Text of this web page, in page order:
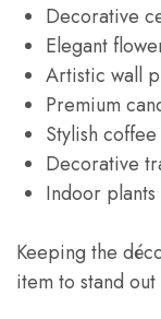
Decorative
Elegant
Artistic wall
Premium
Stylish
Decorative
Indoor plants
Keeping the
item to stand